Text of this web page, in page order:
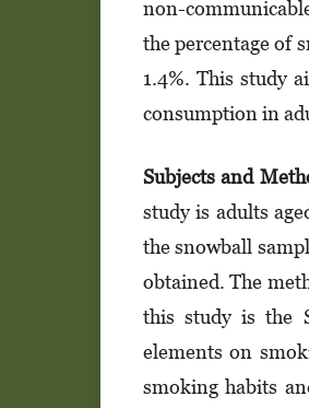
non-
the percentage of
1.4%. This study
consumption in
Subjects and
study is adults
the snowball
obtained. The
this study is the
elements on
smoking habits